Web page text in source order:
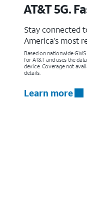
AT&T 5G.
Stay connected
America’s most
Based on nationwide
for AT&T and uses the
device. Coverage not
details.
Learn more